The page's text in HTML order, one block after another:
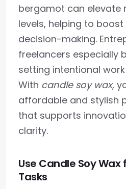
bergamot can elevate
levels, helping to
decision-making.
freelancers especially
setting intentional
With candle soy wax,
affordable and stylish
that supports
clarity.
Use Candle Soy Wax
Tasks